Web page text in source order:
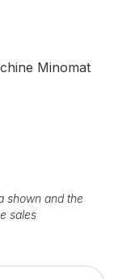
Minomat
shown and the
sales